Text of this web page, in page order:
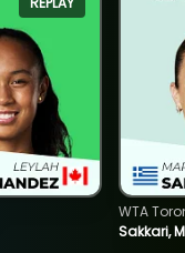
Sakkari,
WTA